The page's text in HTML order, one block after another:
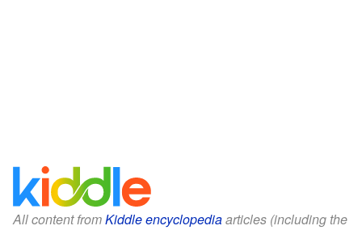
All content fromKiddle encyclopediaarticles (including the